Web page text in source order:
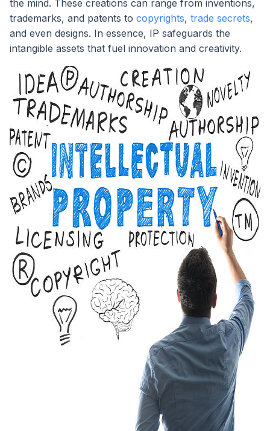
the mind. These creations can range from inventions,
trademarks, and patents to copyrights, trade secrets,
and even designs. In essence, IP safeguards the
intangible assets that fuel innovation and creativity.